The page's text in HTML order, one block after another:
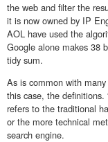
the web and filter the
it is now owned by IP
AOL have used the
Google alone makes 38
tidy sum.
As is common with
this case, the
refers to the traditional
or the more technical
search engine.